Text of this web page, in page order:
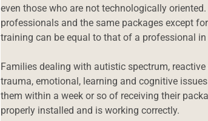
even those who are not technologically
professionals and the same packages except
training can be equal to that of a professional in
Families dealing with autistic spectrum,
trauma, emotional, learning and cognitive
them within a week or so of receiving their
properly installed and is working correctly.